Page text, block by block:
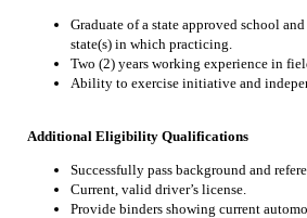
Graduate of a state approved school
state(s) in which practicing.
Two (2) years working experience in
Ability to exercise initiative and
Additional Eligibility Qualifications
Successfully pass background and
Current, valid driver’s license.
Provide binders showing current